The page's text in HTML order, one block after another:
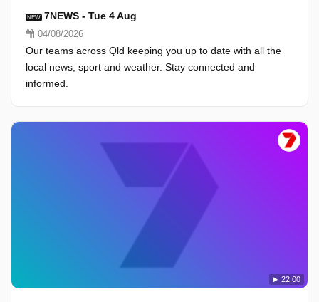
NEW 7NEWS - Tue 4 Aug
04/08/2026
Our teams across Qld keeping you up to date with all the
local news, sport and weather. Stay connected and
informed.
22:00